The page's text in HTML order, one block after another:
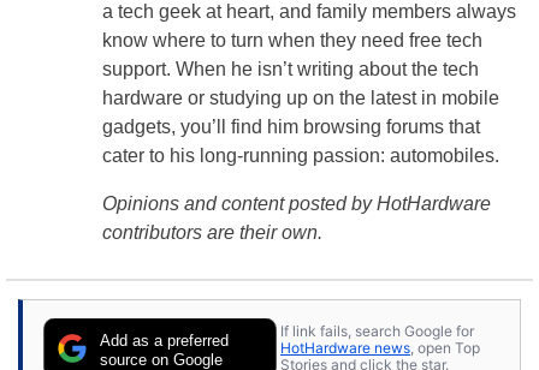
a tech geek at heart, and family members always
know where to turn when they need free tech
support. When he isn’t writing about the tech
hardware or studying up on the latest in mobile
gadgets, you’ll find him browsing forums that
cater to his long-running passion: automobiles.
Opinions and content posted by HotHardware
contributors are their own.
Add as a preferred
source on Google
If link fails, search Google for
HotHardware news , open Top
Stories and click the star.